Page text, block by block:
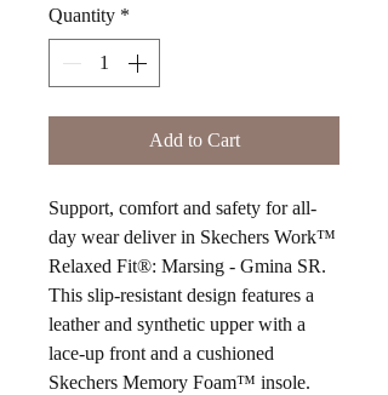
Quantity *
Add to Cart
Support, comfort and safety for all-
day wear deliver in Skechers Work™
Relaxed Fit®: Marsing - Gmina SR.
This slip-resistant design features a
leather and synthetic upper with a
lace-up front and a cushioned
Skechers Memory Foam™ insole.